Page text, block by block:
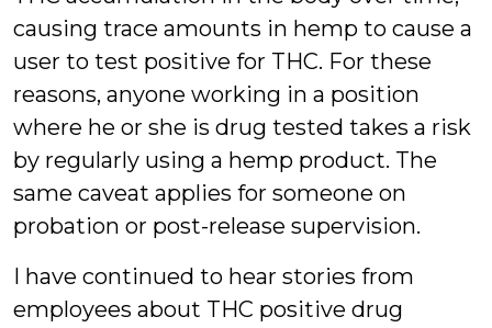
causing trace amounts in hemp to cause a
user to test positive for THC. For these
reasons, anyone working in a position
where he or she is drug tested takes a risk
by regularly using a hemp product. The
same caveat applies for someone on
probation or post-release supervision.
I have continued to hear stories from
employees about THC positive drug